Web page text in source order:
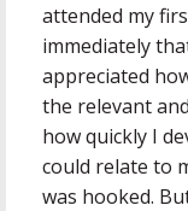
attended my
immediately
appreciated
the relevant
how quickly I
could relate to
was hooked.